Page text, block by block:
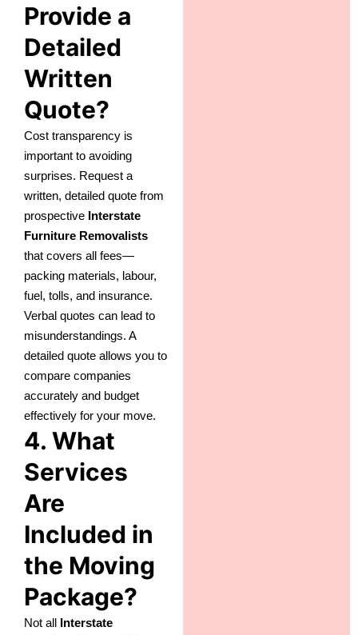
Provide a
Detailed
Written
Quote?
Cost transparency is
important to avoiding
surprises. Request a
written, detailed quote from
prospective Interstate
Furniture Removalists
that covers all fees—
packing materials, labour,
fuel, tolls, and insurance.
Verbal quotes can lead to
misunderstandings. A
detailed quote allows you to
compare companies
accurately and budget
effectively for your move.
4. What
Services
Are
Included in
the Moving
Package?
Not all Interstate